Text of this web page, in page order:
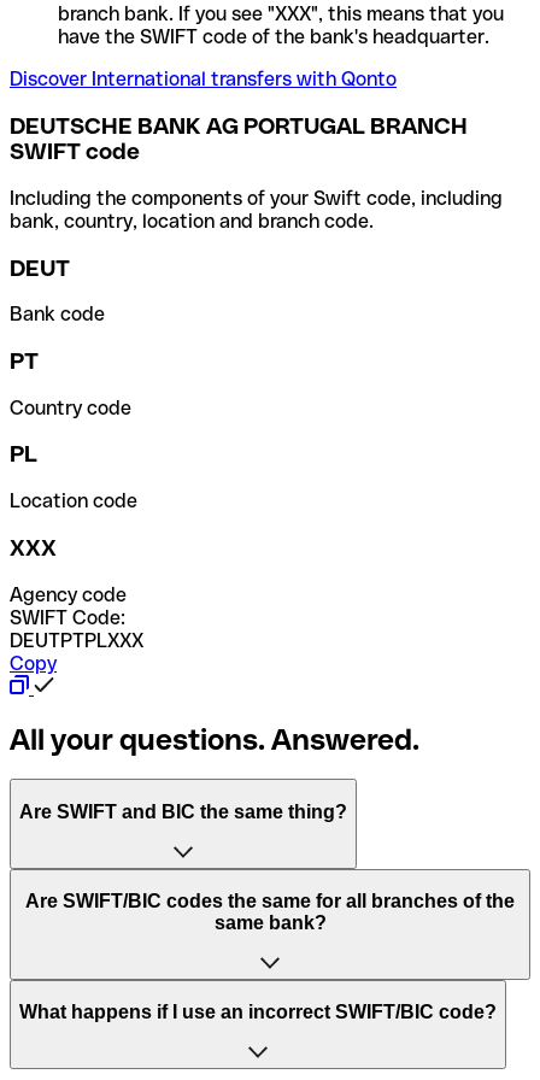
branch bank. If you see "XXX", this means that you
have the SWIFT code of the bank's headquarter.
Discover International transfers with Qonto
DEUTSCHE BANK AG PORTUGAL BRANCH
SWIFT code
Including the components of your Swift code, including
bank, country, location and branch code.
DEUT
Bank code
PT
Country code
PL
Location code
XXX
Agency code
SWIFT Code:
DEUTPTPLXXX
Copy
All your questions. Answered.
Are SWIFT and BIC the same thing?
“SWIFT” is an acronym that stands for “Society for
Worldwide Interbank Financial Telecommunication”.
of letters and numbers that are used to send international
Are SWIFT/BIC codes the same for all branches of the
same bank?
This depends on the bank. Some banks use the same
to have a dedicated SWIFT/BIC code for each branch.
What happens if I use an incorrect SWIFT/BIC code?